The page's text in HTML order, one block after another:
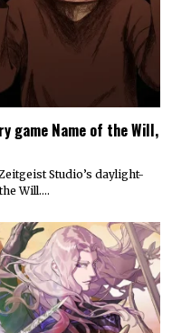
game Name of the Will,
Studio’s daylight-
Will.…